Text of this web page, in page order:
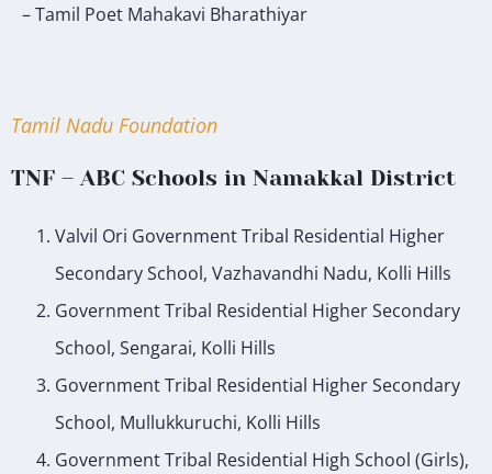
– Tamil Poet Mahakavi Bharathiyar
Tamil Nadu Foundation
TNF – ABC Schools in Namakkal District
Valvil Ori Government Tribal Residential Higher
Secondary School, Vazhavandhi Nadu, Kolli Hills
Government Tribal Residential Higher Secondary
School, Sengarai, Kolli Hills
Government Tribal Residential Higher Secondary
School, Mullukkuruchi, Kolli Hills
Government Tribal Residential High School (Girls),